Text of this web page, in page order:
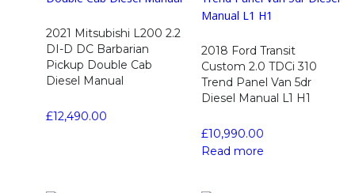
2021 Mitsubishi L200 2.2
DI-D DC Barbarian
Pickup Double Cab
Diesel Manual
£12,490.00
2018 Ford Transit
Custom 2.0 TDCi 310
Trend Panel Van 5dr
Diesel Manual L1 H1
£10,990.00
Read more